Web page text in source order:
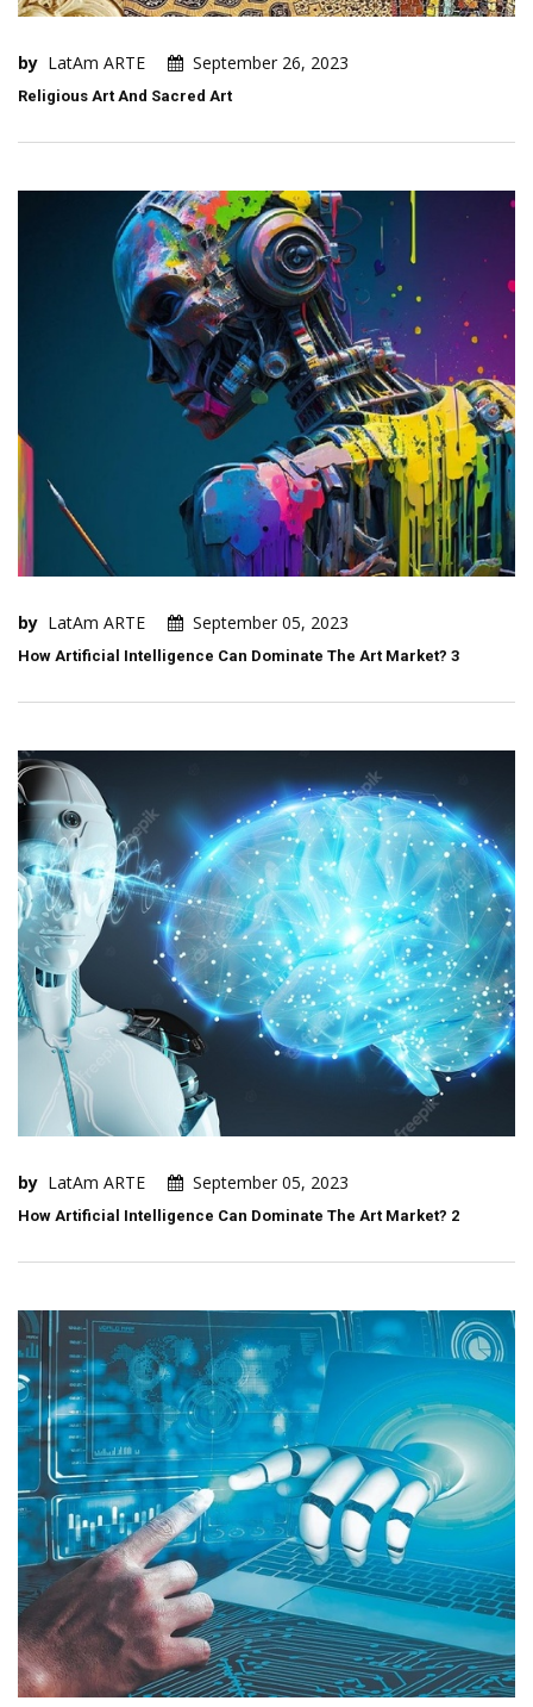
by LatAm ARTE September 26, 2023
Religious Art And Sacred Art
by LatAm ARTE September 05, 2023
How Artificial Intelligence Can Dominate The Art Market? 3
by LatAm ARTE September 05, 2023
How Artificial Intelligence Can Dominate The Art Market? 2